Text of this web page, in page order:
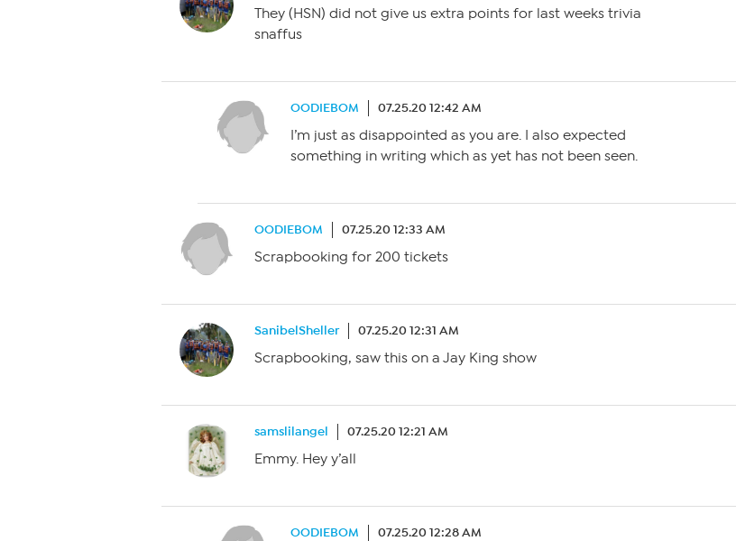
They (HSN) did not give us extra points for last weeks trivia
snaffus
OODIEBOM 07.25.20 12:42 AM
I’m just as disappointed as you are. I also expected
something in writing which as yet has not been seen.
OODIEBOM 07.25.20 12:33 AM
Scrapbooking for 200 tickets
SanibelSheller 07.25.20 12:31 AM
Scrapbooking, saw this on a Jay King show
samslilangel 07.25.20 12:21 AM
Emmy. Hey y’all
OODIEBOM 07.25.20 12:28 AM